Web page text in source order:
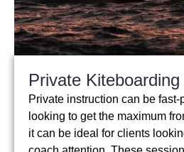
Private
Private instruction can be
looking to get the maximum
it can be ideal for clients